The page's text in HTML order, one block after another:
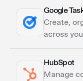
ActionsGoogle
Create,
across
ActionsHubSpot
Manage